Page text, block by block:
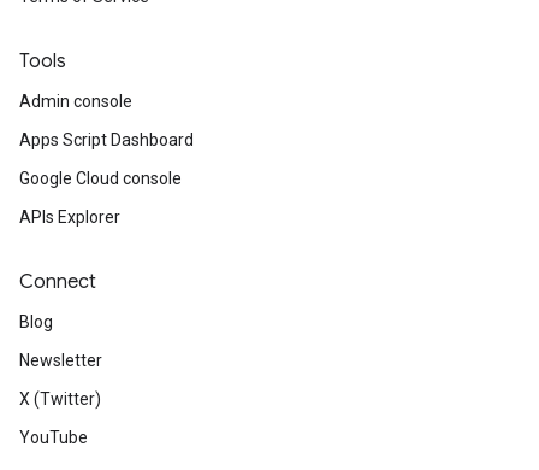
Tools
Admin console
Apps Script Dashboard
Google Cloud console
APIs Explorer
Connect
Blog
Newsletter
X (Twitter)
YouTube